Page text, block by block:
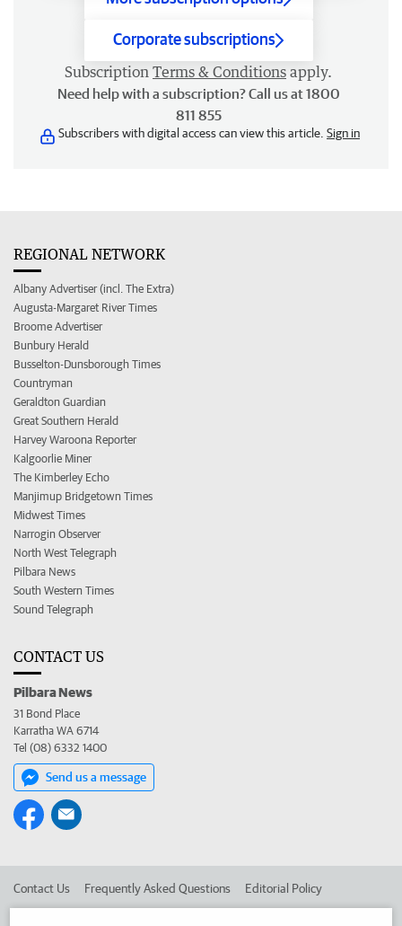
Corporate subscriptions
Subscription Terms & Conditions apply.
Need help with a subscription? Call us at 1800
811 855
Subscribers with digital access can view this article. Sign in
REGIONAL NETWORK
Albany Advertiser (incl. The Extra)
Augusta-Margaret River Times
Broome Advertiser
Bunbury Herald
Busselton-Dunsborough Times
Countryman
Geraldton Guardian
Great Southern Herald
Harvey Waroona Reporter
Kalgoorlie Miner
The Kimberley Echo
Manjimup Bridgetown Times
Midwest Times
Narrogin Observer
North West Telegraph
Pilbara News
South Western Times
Sound Telegraph
CONTACT US
Pilbara News
31 Bond Place
Karratha WA 6714
Tel (08) 6332 1400
Send us a message
Contact Us Frequently Asked Questions Editorial Policy